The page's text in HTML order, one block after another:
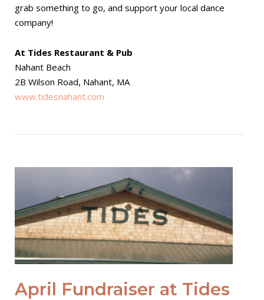
grab something to go, and support your local dance
company!
At Tides Restaurant & Pub
Nahant Beach
2B Wilson Road, Nahant, MA
www.tidesnahant.com
Open post
April Fundraiser at Tides